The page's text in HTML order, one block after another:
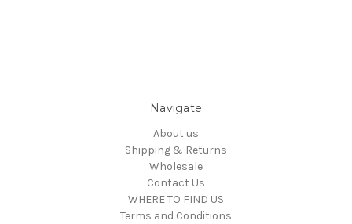
Navigate
About us
Shipping & Returns
Wholesale
Contact Us
WHERE TO FIND US
Terms and Conditions